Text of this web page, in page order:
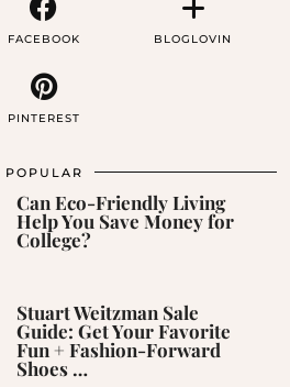
FACEBOOK BLOGLOVIN
PINTEREST
POPULAR
Can Eco-Friendly Living
Help You Save Money for
College?
Stuart Weitzman Sale
Guide: Get Your Favorite
Fun + Fashion-Forward
Shoes …